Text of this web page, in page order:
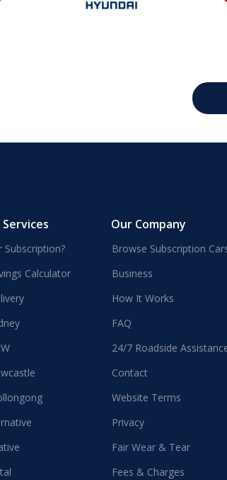
Subscription?
Calculator
Our Company
Browse Subscription
Business
How It Works
FAQ
24/7 Roadside
Contact
Website Terms
Privacy
Fair Wear & Tear
Fees & Charges